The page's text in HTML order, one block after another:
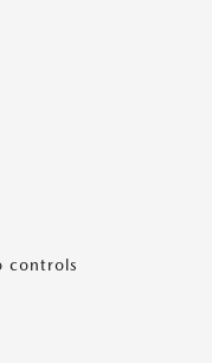
controls